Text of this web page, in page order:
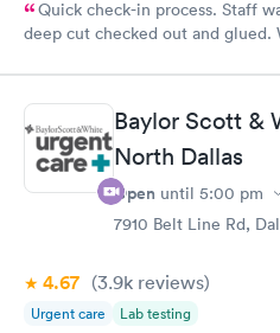
Quick check-in process. Staff
deep cut checked out and glued.
Baylor Scott &
North Dallas
Open until 5:00 pm
7910 Belt Line Rd,
4.67 (3.9k reviews)
Urgent care Lab testing